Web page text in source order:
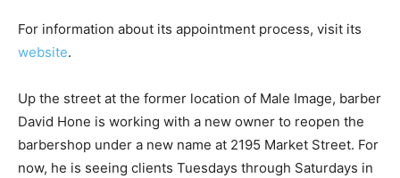
For information about its appointment process, visit its
website.
Up the street at the former location of Male Image, barber
David Hone is working with a new owner to reopen the
barbershop under a new name at 2195 Market Street. For
now, he is seeing clients Tuesdays through Saturdays in